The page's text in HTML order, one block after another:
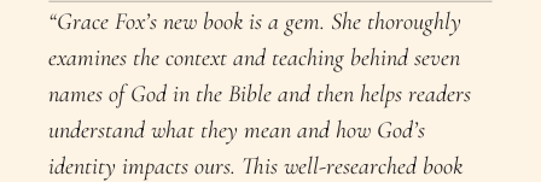
“Grace Fox’s new book is a gem. She thoroughly
examines the context and teaching behind seven
names of God in the Bible and then helps readers
understand what they mean and how God’s
identity impacts ours. This well-researched book